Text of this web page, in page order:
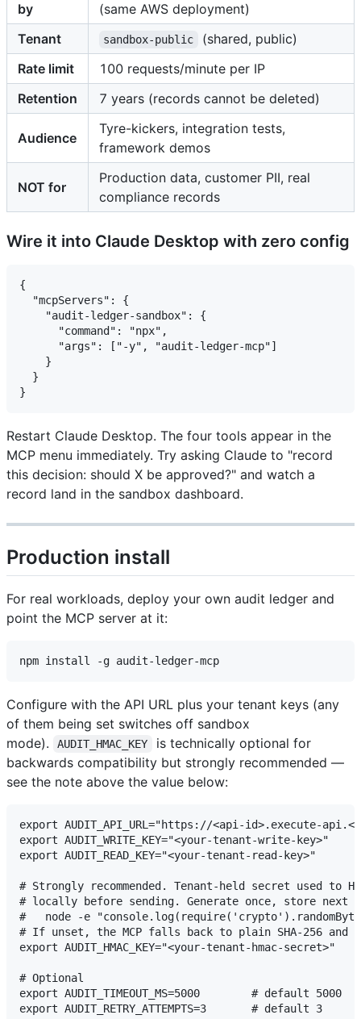
by
(same AWS deployment)
Tenant
sandbox-public
(shared, public)
Rate limit
100 requests/minute per IP
Retention
7 years (records cannot be deleted)
Audience
Tyre-kickers, integration tests,
framework demos
NOT for
Production data, customer PII, real
compliance records
Wire it into Claude Desktop with zero config
{
  "mcpServers": {
    "audit-ledger-sandbox": {
      "command": "npx",
      "args": ["-y", "audit-ledger-mcp"]
    }
  }
Restart Claude Desktop. The four tools appear in the
MCP menu immediately. Try asking Claude to "record
this decision: should X be approved?" and watch a
record land in the sandbox dashboard.
Production install
For real workloads, deploy your own audit ledger and
point the MCP server at it:
Configure with the API URL plus your tenant keys (any
of them being set switches off sandbox
mode).
AUDIT_HMAC_KEY
is technically optional for
backwards compatibility but strongly recommended —
see the note above the value below:
export AUDIT_API_URL="https://<api-id>.execute-
export AUDIT_WRITE_KEY="<your-tenant-write-key>"
export AUDIT_READ_KEY="<your-tenant-read-key>"
# Strongly recommended. Tenant-held secret used to
# locally before sending. Generate once, store next to
#   node -e
# If unset, the MCP falls back to plain SHA-256 and
export AUDIT_HMAC_KEY="<your-tenant-hmac-secret>"
# Optional
export AUDIT_TIMEOUT_MS=5000        # default 5000